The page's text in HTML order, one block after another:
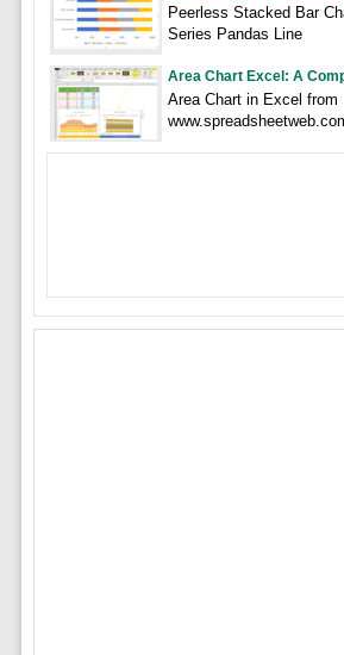
Peerless Stacked Bar
Series Pandas Line
Area Chart Excel: A
Area Chart in Excel from